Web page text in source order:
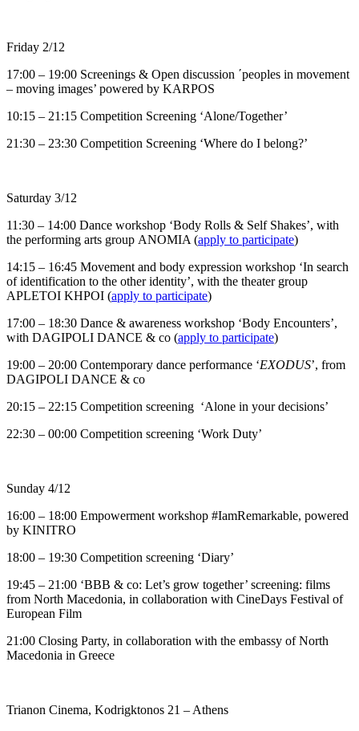
Friday 2/12
17:00 – 19:00 Screenings & Open discussion ΄peoples in movement
– moving images’ powered by KARPOS
10:15 – 21:15 Competition Screening ‘Alone/Together’
21:30 – 23:30 Competition Screening ‘Where do I belong?’
Saturday 3/12
11:30 – 14:00 Dance workshop ‘Body Rolls & Self Shakes’, with
the performing arts group ΑΝΟΜΙΑ (apply to participate)
14:15 – 16:45 Movement and body expression workshop ‘In search
of identification to the other identity’, with the theater group
APLETOI KHPOI (apply to participate)
17:00 – 18:30 Dance & awareness workshop ‘Body Encounters’,
with DAGIPOLI DANCE & co (apply to participate)
19:00 – 20:00 Contemporary dance performance ‘ΕXODUS’, from
DAGIPOLI DANCE & co
20:15 – 22:15 Competition screening ‘Alone in your decisions’
22:30 – 00:00 Competition screening ‘Work Duty’
Sunday 4/12
16:00 – 18:00 Εmpowerment workshop #IamRemarkable, powered
by ΚΙΝΙΤRΟ
18:00 – 19:30 Competition screening ‘Diary’
19:45 – 21:00 ‘BBB & co: Let’s grow together’ screening: films
from North Macedonia, in collaboration with CineDays Festival of
European Film
21:00 Closing Party, in collaboration with the embassy of North
Macedonia in Greece
Trianon Cinema, Kodrigktonos 21 – Athens